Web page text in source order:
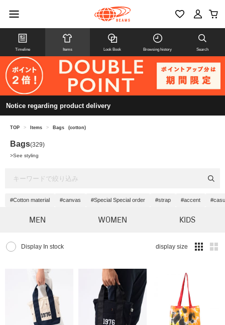
Timeline Items Look Book Browsing history Search
Notice regarding product delivery
TOP > Items > Bags (cotton)
Bags(329)
>See styling
#Cotton material #canvas #Special Special order #strap #accent
MEN WOMEN KIDS
Display In stock display size